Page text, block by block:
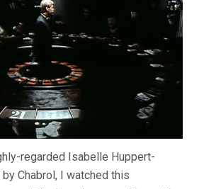
regarded Isabelle Huppert-
Chabrol, I watched this